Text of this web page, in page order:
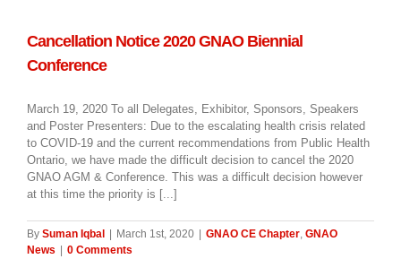
Cancellation Notice 2020 GNAO Biennial
Conference
March 19, 2020 To all Delegates, Exhibitor, Sponsors, Speakers
and Poster Presenters: Due to the escalating health crisis related
to COVID-19 and the current recommendations from Public Health
Ontario, we have made the difficult decision to cancel the 2020
GNAO AGM & Conference. This was a difficult decision however
at this time the priority is [...]
By Suman Iqbal March 1st, 2020 GNAO CE Chapter, GNAO
News
0 Comments